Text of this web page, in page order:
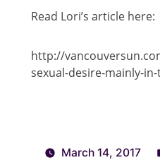
Read Lori’s article here:
http://
sexual-desire-mainly-
March 14, 2017